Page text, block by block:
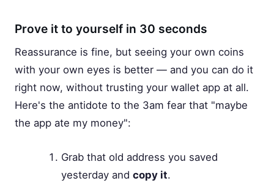
Prove it to yourself in 30 seconds
Reassurance is fine, but seeing your own coins
with your own eyes is better — and you can do it
right now, without trusting your wallet app at all.
Here's the antidote to the 3am fear that "maybe
the app ate my money":
Grab that old address you saved
yesterday and copy it.